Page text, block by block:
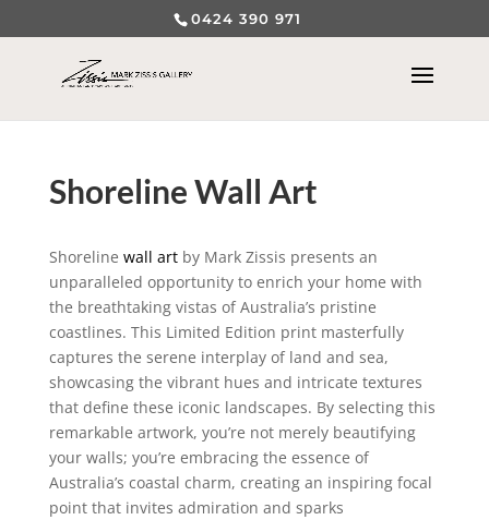
0424 390 971
Shoreline Wall Art
Shoreline wall artby Mark Zissis presents an
unparalleled opportunity to enrich your home with
the breathtaking vistas of Australia’s pristine
coastlines. This Limited Edition print masterfully
captures the serene interplay of land and sea,
showcasing the vibrant hues and intricate textures
that define these iconic landscapes. By selecting this
remarkable artwork, you’re not merely beautifying
your walls; you’re embracing the essence of
Australia’s coastal charm, creating an inspiring focal
point that invites admiration and sparks